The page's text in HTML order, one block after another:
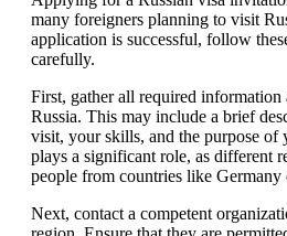
many foreigners planning to visit
application is successful, follow
carefully.
First, gather all required
Russia. This may include a brief
visit, your skills, and the purpose of
plays a significant role, as different
people from countries like Germany
Next, contact a competent